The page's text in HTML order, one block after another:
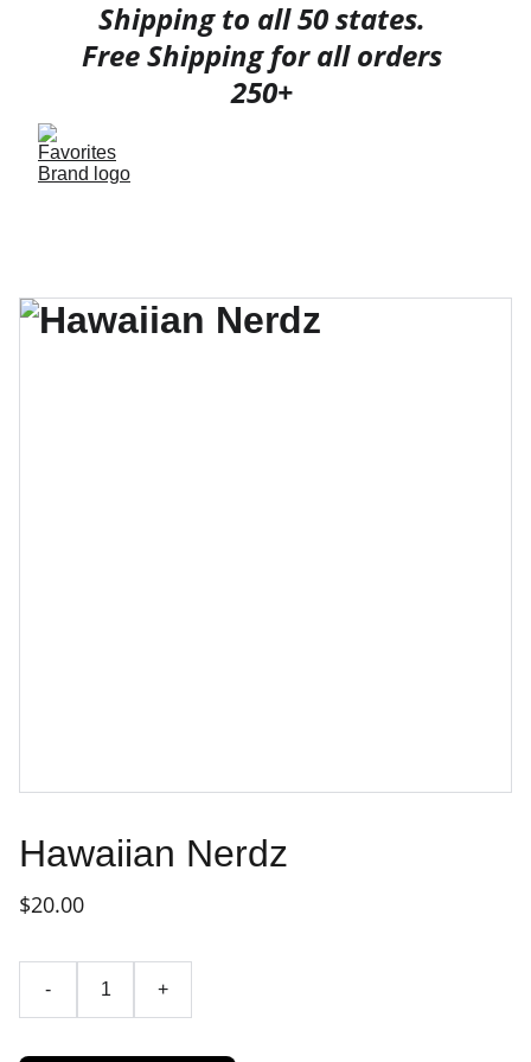
Shipping to all 50 states.
Free Shipping for all orders
250+
Hawaiian Nerdz
$20.00
- +